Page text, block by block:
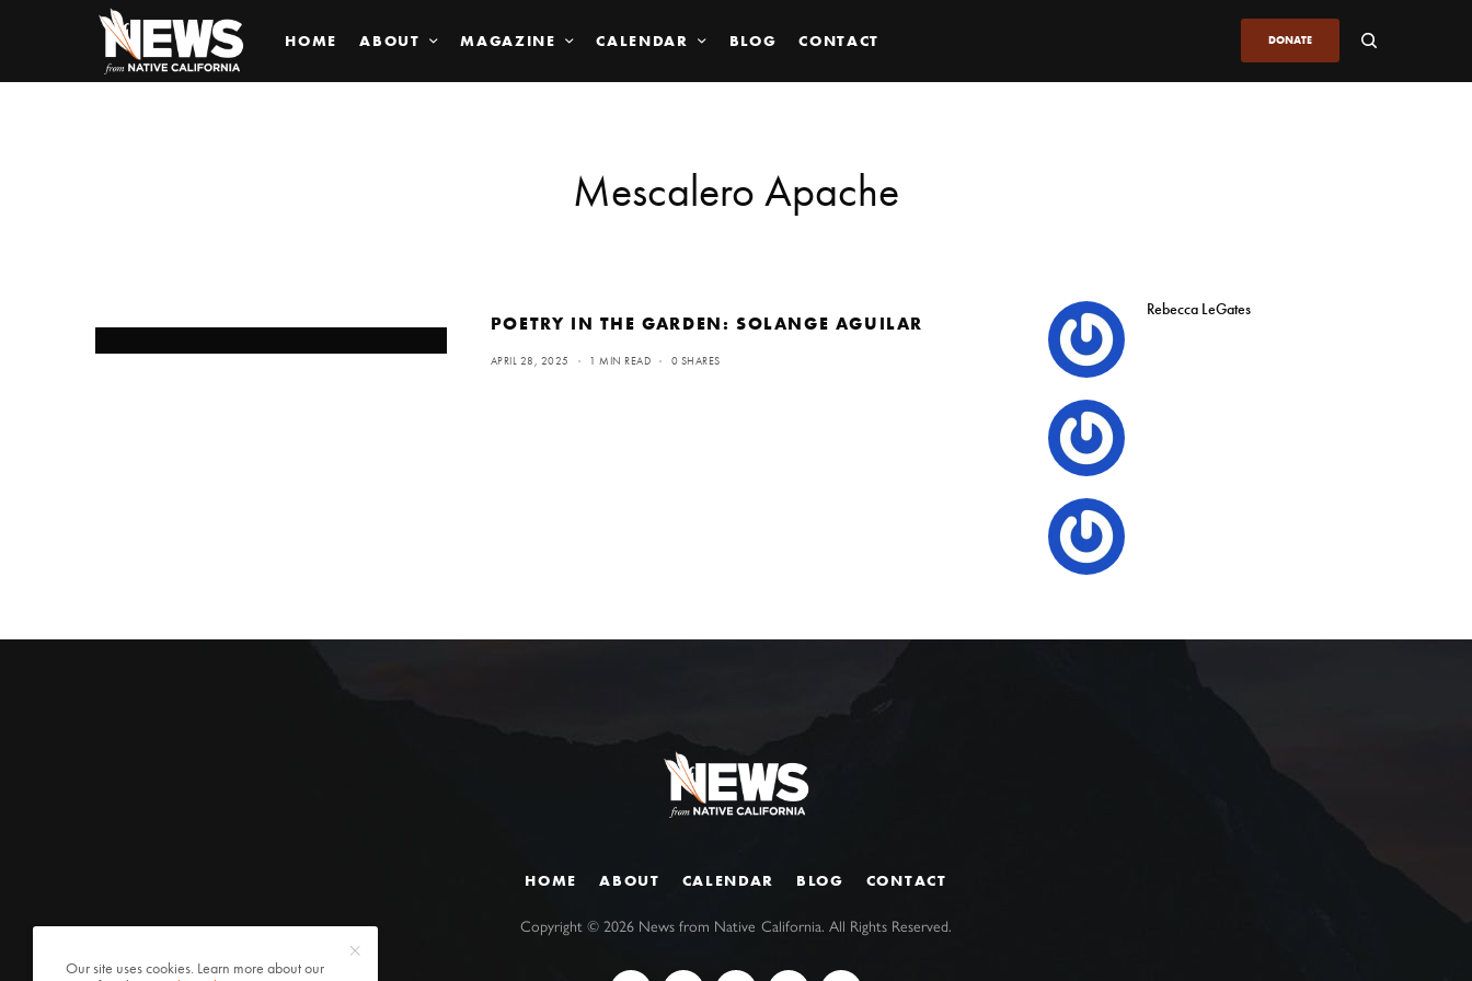
HOME ABOUT MAGAZINE CALENDAR BLOG CONTACT DONATE
Mescalero Apache
POETRY IN THE GARDEN: SOLANGE AGUILAR
APRIL 28, 2025 1 MIN READ 0 SHARES
Rebecca LeGates
HOME ABOUT CALENDAR BLOG CONTACT
Copyright ©2026 News from Native California. All Rights Reserved.
Our site uses cookies. Learn more about our